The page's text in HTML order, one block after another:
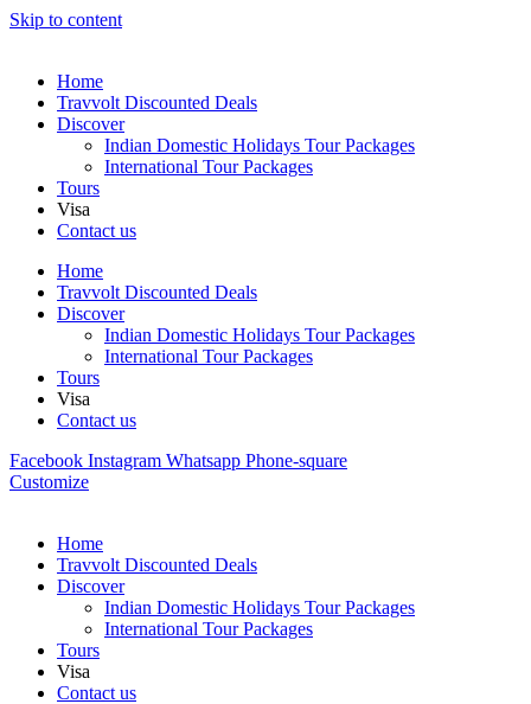
Skip to content
Home
Travvolt Discounted Deals
Discover
Indian Domestic Holidays Tour Packages
International Tour Packages
Tours
Visa
Contact us
Home
Travvolt Discounted Deals
Discover
Indian Domestic Holidays Tour Packages
International Tour Packages
Tours
Visa
Contact us
Facebook Instagram Whatsapp Phone-square
Customize
Home
Travvolt Discounted Deals
Discover
Indian Domestic Holidays Tour Packages
International Tour Packages
Tours
Visa
Contact us